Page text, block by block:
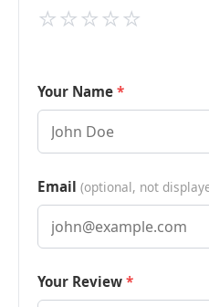
⭐
⭐
⭐
⭐
⭐
Your Name
Email (optional, not
Your Review